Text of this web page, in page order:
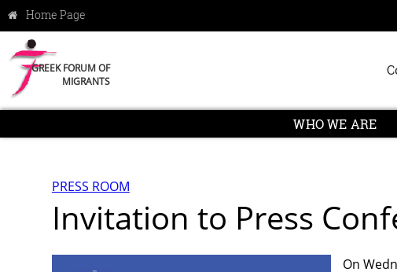
GREEK FORUM OF
MIGRANTS
WHO WE ARE
PRESS ROOM
Invitation to Press
On